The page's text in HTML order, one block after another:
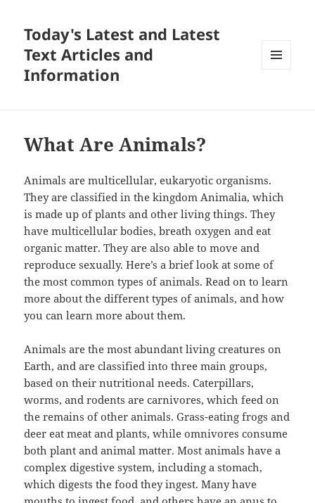
Today's Latest and Latest
Text Articles and
Information
What Are Animals?
Animals are multicellular, eukaryotic organisms.
They are classified in the kingdom Animalia, which
is made up of plants and other living things. They
have multicellular bodies, breath oxygen and eat
organic matter. They are also able to move and
reproduce sexually. Here’s a brief look at some of
the most common types of animals. Read on to learn
more about the different types of animals, and how
you can learn more about them.
Animals are the most abundant living creatures on
Earth, and are classified into three main groups,
based on their nutritional needs. Caterpillars,
worms, and rodents are carnivores, which feed on
the remains of other animals. Grass-eating frogs and
deer eat meat and plants, while omnivores consume
both plant and animal matter. Most animals have a
complex digestive system, including a stomach,
which digests the food they ingest. Many have